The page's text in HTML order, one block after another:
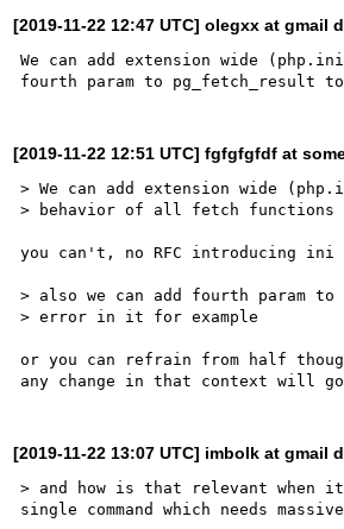
[2019-11-22 12:47 UTC] olegxx at gmail
We can add extension wide
[2019-11-22 12:51 UTC] fgfgfgfdf at
> We can add extension wide
> behavior of all fetch functions
you can't, no RFC introducing ini
> also we can add fourth param
> error in it for example
or you can refrain from half
[2019-11-22 13:07 UTC] imbolk at gmail
> and how is that relevant when
single command which needs